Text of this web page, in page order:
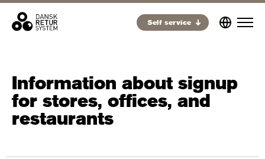
Self service
Information about signup
for stores, offices, and
restaurants